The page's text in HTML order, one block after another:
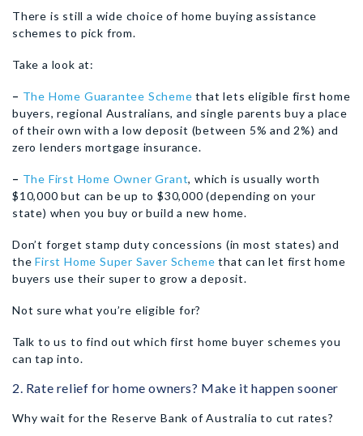
There is still a wide choice of home buying assistance
schemes to pick from.
Take a look at:
– The Home Guarantee Scheme that lets eligible first home
buyers, regional Australians, and single parents buy a place
of their own with a low deposit (between 5% and 2%) and
zero lenders mortgage insurance.
– The First Home Owner Grant, which is usually worth
$10,000 but can be up to $30,000 (depending on your
state) when you buy or build a new home.
Don’t forget stamp duty concessions (in most states) and
theFirst Home Super Saver Scheme that can let first home
buyers use their super to grow a deposit.
Not sure what you’re eligible for?
Talk to us to find out which first home buyer schemes you
can tap into.
2. Rate relief for home owners? Make it happen sooner
Why wait for the Reserve Bank of Australia to cut rates?